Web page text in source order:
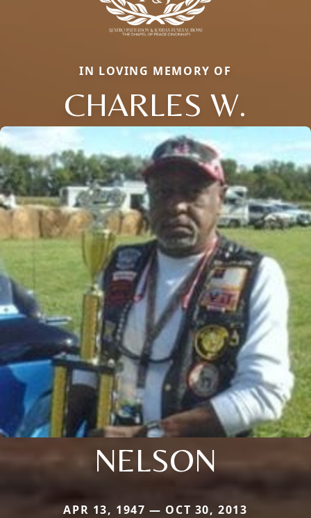
IN LOVING MEMORY OF
CHARLES W.
NELSON
APR 13, 1947 — OCT 30, 2013